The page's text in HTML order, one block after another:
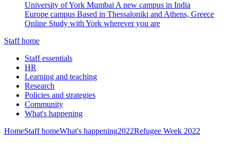
University of York Mumbai A new campus in India
Europe campus Based in Thessaloniki and Athens, Greece
Online Study with York wherever you are
Staff home
Staff essentials
HR
Learning and teaching
Research
Policies and strategies
Community
What's happening
HomeStaff homeWhat's happening2022Refugee Week 2022